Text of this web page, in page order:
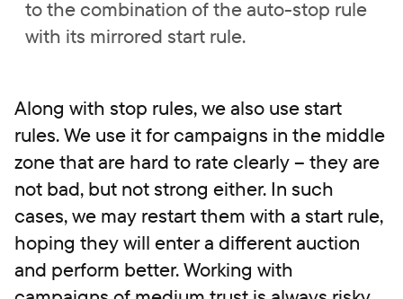
to the combination of the auto-stop rule
with its mirrored start rule.
Along with stop rules, we also use start
rules. We use it for campaigns in the middle
zone that are hard to rate clearly – they are
not bad, but not strong either. In such
cases, we may restart them with a start rule,
hoping they will enter a different auction
and perform better. Working with